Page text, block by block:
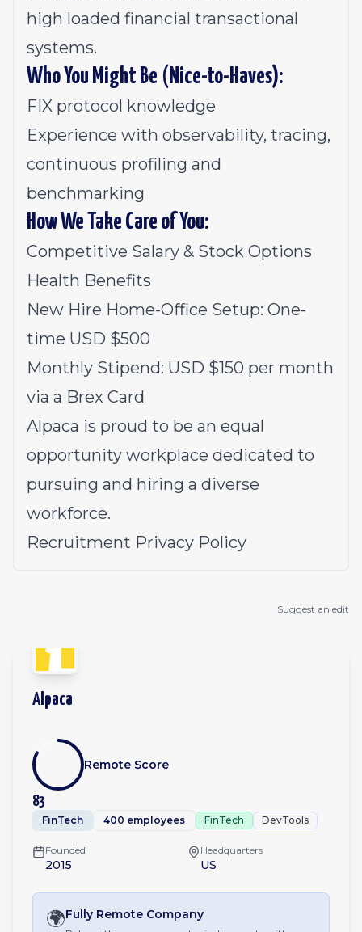
high loaded financial transactional
systems.
Who You Might Be ( Nice-to-Haves):
FIX protocol knowledge
Experience with observability, tracing,
continuous profiling and
benchmarking
How We Take Care of You:
Competitive Salary & Stock Options
Health Benefits
New Hire Home-Office Setup: One-
time USD $500
Monthly Stipend: USD $150 per month
via a Brex Card
Alpaca is proud to be an equal
opportunity workplace dedicated to
pursuing and hiring a diverse
workforce.
Recruitment Privacy Policy
Suggest an edit
Alpaca
83
Remote Score
FinTech 400 employees FinTech DevTools
Founded
2015
Headquarters
US
🌍Fully Remote Company